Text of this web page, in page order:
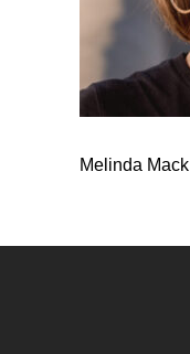
Melinda Mack